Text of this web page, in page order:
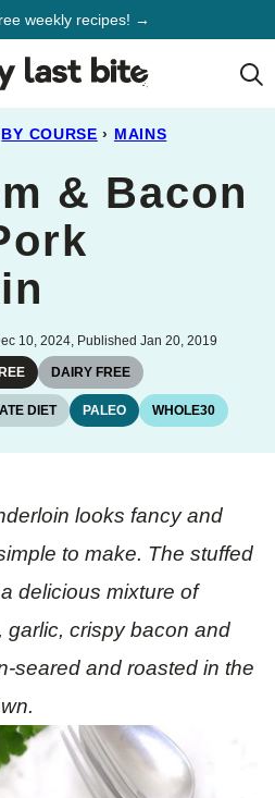
weekly recipes! →
BY COURSE › MAINS
& Bacon
10, 2024, Published Jan 20, 2019
DAIRY FREE
DIET PALEO WHOLE30
looks fancy and
to make. The stuffed
delicious mixture of
garlic, crispy bacon and
seared and roasted in the